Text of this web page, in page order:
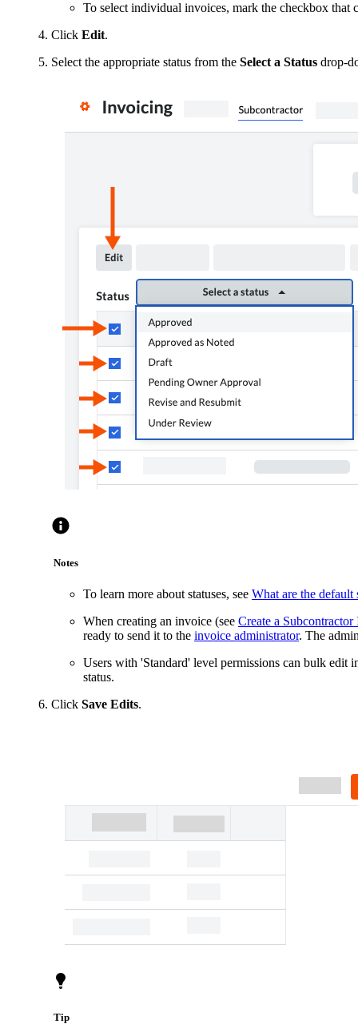
To select individual invoices, mark the checkbox that
Click Edit.
Select the appropriate status from the Select a Status drop-
Notes
To learn more about statuses, see What are the default
When creating an invoice (see Create a Subcontractor
ready to send it to the invoice administrator. The
Users with 'Standard' level permissions can bulk
status.
Click Save Edits.
Tip